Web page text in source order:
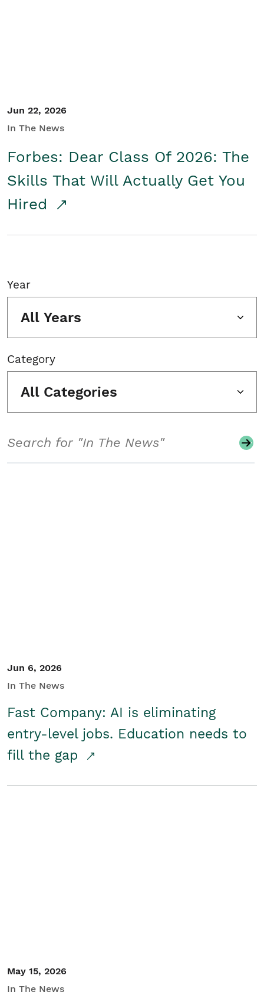
Jun 22, 2026
In The News
Forbes: Dear Class Of 2026: The
Skills That Will Actually Get You
Hired
Year
All Years
Category
All Categories
Jun 6, 2026
In The News
Fast Company: AI is eliminating
entry-level jobs. Education needs to
fill the gap
May 15, 2026
In The News